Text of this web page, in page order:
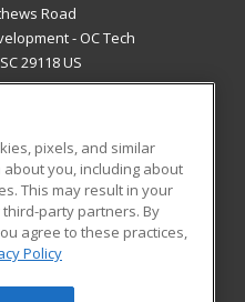
Road
- OC Tech
29118 US
Blog
pixels, and similar
you, including about
This may result in your
party partners. By
agree to these practices,
Policy